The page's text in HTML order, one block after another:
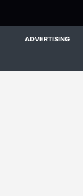
ADVERTISING